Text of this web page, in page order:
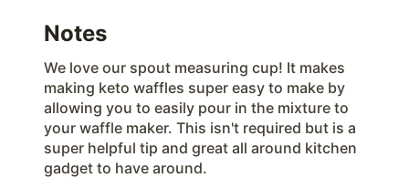
Notes
We love our spout measuring cup! It makes
making keto waffles super easy to make by
allowing you to easily pour in the mixture to
your waffle maker. This isn't required but is a
super helpful tip and great all around kitchen
gadget to have around.